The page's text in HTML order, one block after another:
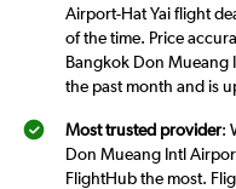
Airport-Hat Yai flight
of the time. Price
Bangkok Don Mueang
the past month and is
Most trusted provider:
Don Mueang Intl
FlightHub the most.